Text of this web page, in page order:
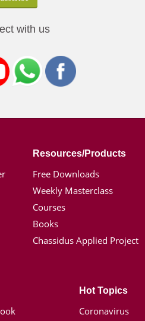
with us
Resources/Products
Free Downloads
Weekly Masterclass
Courses
Books
Chassidus Applied Project
Hot Topics
Coronavirus